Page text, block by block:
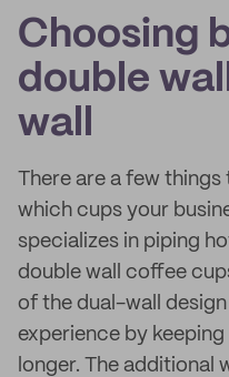
Choosing
double
wall
There are a few
which cups your
specializes in piping
double wall coffee
of the dual-wall
experience by
longer. The additional